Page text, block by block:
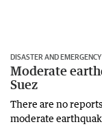
DISASTER AND EMERGENCY
Moderate
Suez
There are ​no
moderate